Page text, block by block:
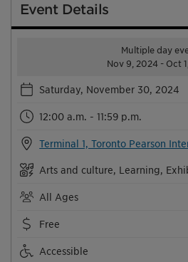
Event Details
Multiple day
Nov 9, 2024 - Oct
Saturday, November 30, 2024
12:00 a.m. - 11:59 p.m.
Terminal 1, Toronto Pearson
Arts and culture, Learning,
All Ages
Free
Accessible